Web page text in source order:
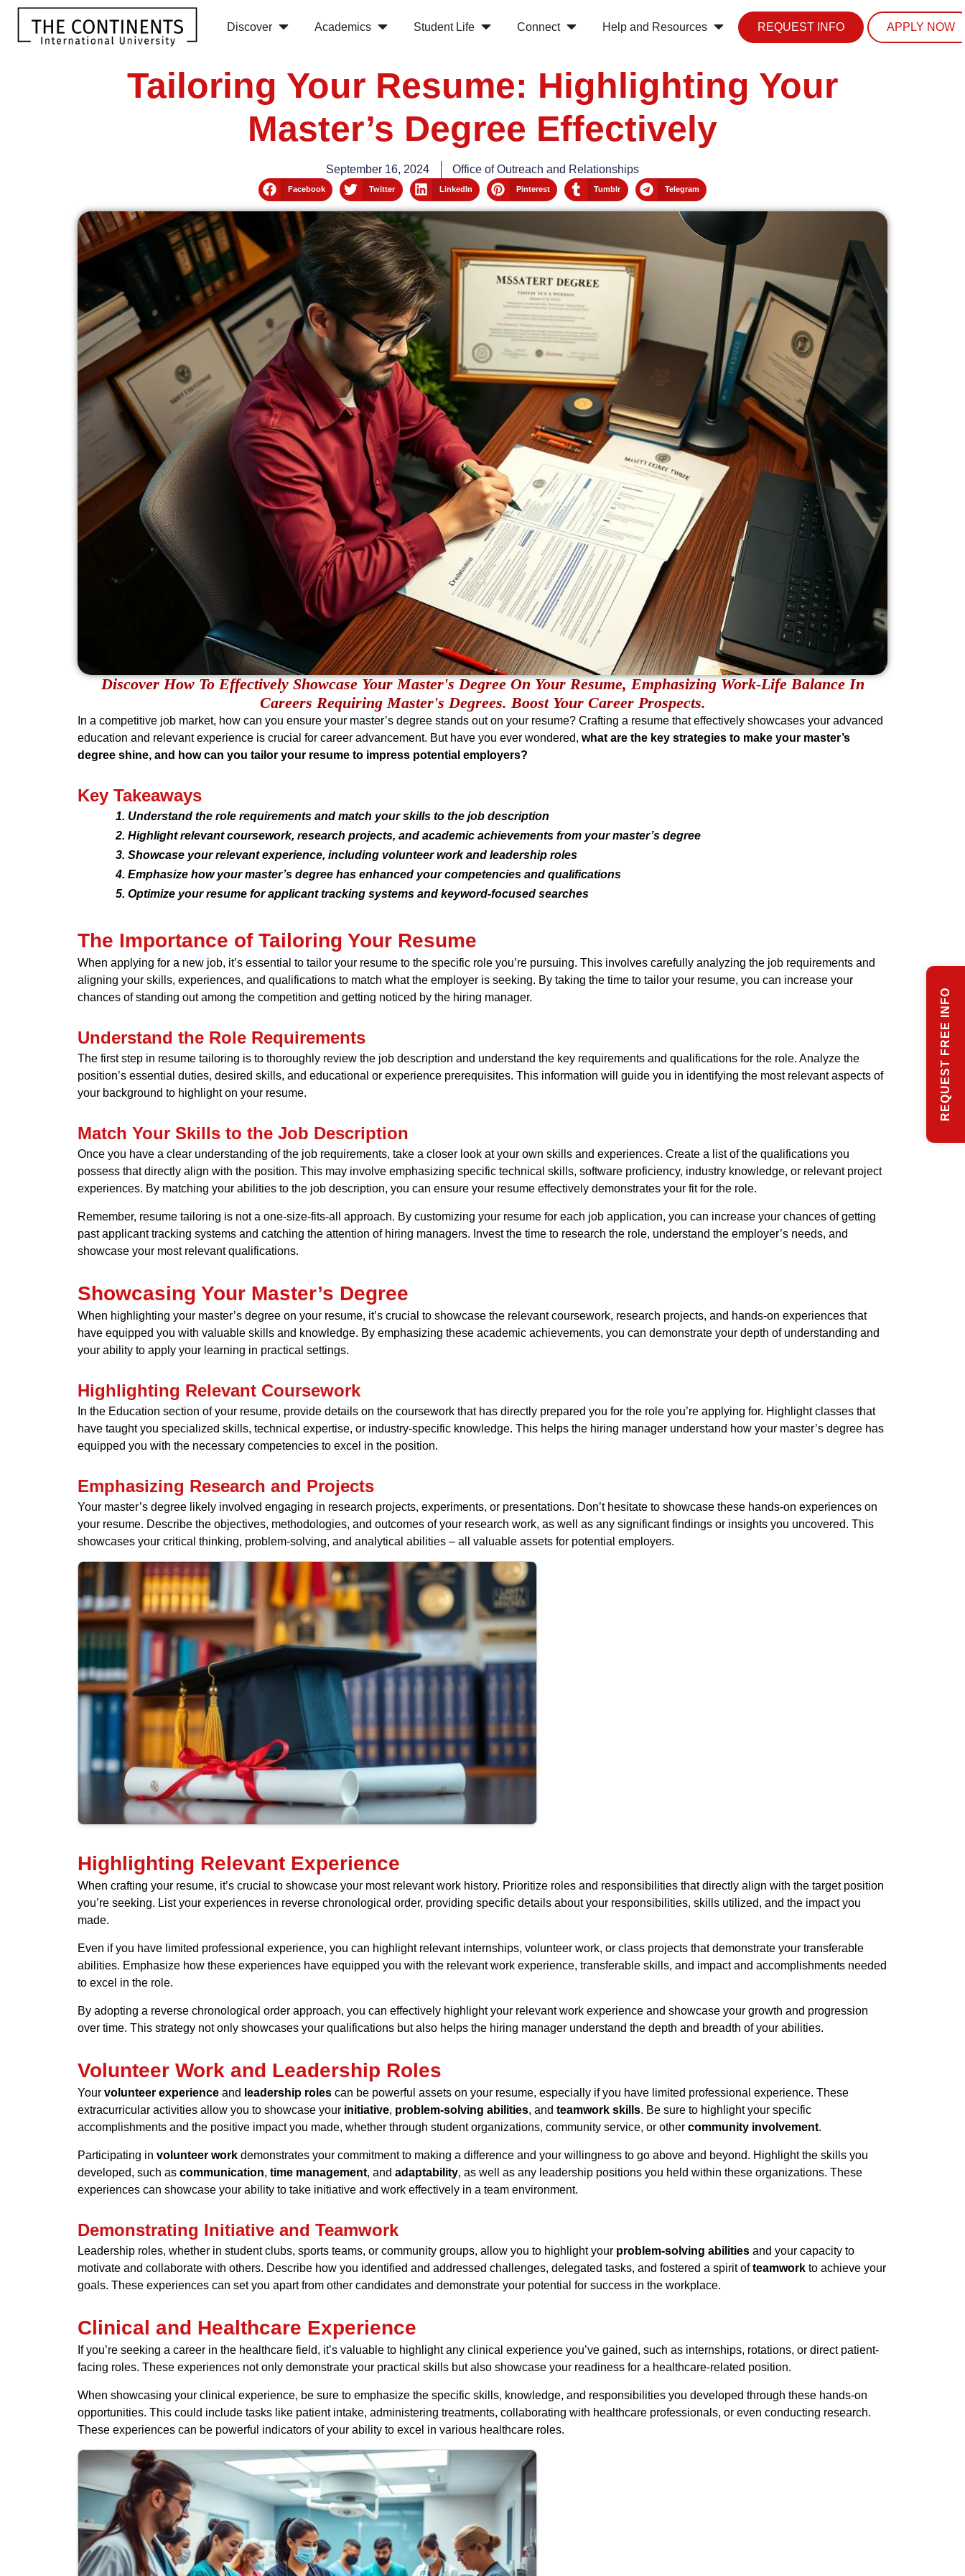
Discover Academics Student Life Connect Help and Resources REQUEST INFO APPLY NOW
Tailoring Your Resume: Highlighting Your
Master’s Degree Effectively
September 16, 2024 Office of Outreach and Relationships
Facebook Twitter LinkedIn Pinterest Tumblr Telegram
Discover How To Effectively Showcase Your Master's Degree On Your Resume, Emphasizing Work-Life Balance In
Careers Requiring Master's Degrees. Boost Your Career Prospects.
In a competitive job market, how can you ensure your master’s degree stands out on your resume? Crafting a resume that effectively showcases your advanced
education and relevant experience is crucial for career advancement. But have you ever wondered, what are the key strategies to make your master’s
degree shine, and how can you tailor your resume to impress potential employers?
Key Takeaways
Understand the role requirements and match your skills to the job description
Highlight relevant coursework, research projects, and academic achievements from your master’s degree
Showcase your relevant experience, including volunteer work and leadership roles
Emphasize how your master’s degree has enhanced your competencies and qualifications
Optimize your resume for applicant tracking systems and keyword-focused searches
The Importance of Tailoring Your Resume
When applying for a new job, it’s essential to tailor your resume to the specific role you’re pursuing. This involves carefully analyzing the job requirements and
aligning your skills, experiences, and qualifications to match what the employer is seeking. By taking the time to tailor your resume, you can increase your
chances of standing out among the competition and getting noticed by the hiring manager.
Understand the Role Requirements
The first step in resume tailoring is to thoroughly review the job description and understand the key requirements and qualifications for the role. Analyze the
position’s essential duties, desired skills, and educational or experience prerequisites. This information will guide you in identifying the most relevant aspects of
your background to highlight on your resume.
Match Your Skills to the Job Description
Once you have a clear understanding of the job requirements, take a closer look at your own skills and experiences. Create a list of the qualifications you
possess that directly align with the position. This may involve emphasizing specific technical skills, software proficiency, industry knowledge, or relevant project
experiences. By matching your abilities to the job description, you can ensure your resume effectively demonstrates your fit for the role.
Remember, resume tailoring is not a one-size-fits-all approach. By customizing your resume for each job application, you can increase your chances of getting
past applicant tracking systems and catching the attention of hiring managers. Invest the time to research the role, understand the employer’s needs, and
showcase your most relevant qualifications.
Showcasing Your Master’s Degree
When highlighting your master’s degree on your resume, it’s crucial to showcase the relevant coursework, research projects, and hands-on experiences that
have equipped you with valuable skills and knowledge. By emphasizing these academic achievements, you can demonstrate your depth of understanding and
your ability to apply your learning in practical settings.
Highlighting Relevant Coursework
In the Education section of your resume, provide details on the coursework that has directly prepared you for the role you’re applying for. Highlight classes that
have taught you specialized skills, technical expertise, or industry-specific knowledge. This helps the hiring manager understand how your master’s degree has
equipped you with the necessary competencies to excel in the position.
Emphasizing Research and Projects
Your master’s degree likely involved engaging in research projects, experiments, or presentations. Don’t hesitate to showcase these hands-on experiences on
your resume. Describe the objectives, methodologies, and outcomes of your research work, as well as any significant findings or insights you uncovered. This
showcases your critical thinking, problem-solving, and analytical abilities – all valuable assets for potential employers.
Highlighting Relevant Experience
When crafting your resume, it’s crucial to showcase your most relevant work history. Prioritize roles and responsibilities that directly align with the target position
you’re seeking. List your experiences in reverse chronological order, providing specific details about your responsibilities, skills utilized, and the impact you
made.
Even if you have limited professional experience, you can highlight relevant internships, volunteer work, or class projects that demonstrate your transferable
abilities. Emphasize how these experiences have equipped you with the relevant work experience, transferable skills, and impact and accomplishmentsneeded
to excel in the role.
By adopting a reverse chronological orderapproach, you can effectively highlight your relevant work experienceand showcase your growth and progression
over time. This strategy not only showcases your qualifications but also helps the hiring manager understand the depth and breadth of your abilities.
Volunteer Work and Leadership Roles
Your volunteer experienceand leadership rolescan be powerful assets on your resume, especially if you have limited professional experience. These
extracurricular activities allow you to showcase your initiative, problem-solving abilities, and teamwork skills. Be sure to highlight your specific
accomplishments and the positive impact you made, whether through student organizations, community service, or other community involvement.
Participating in volunteer workdemonstrates your commitment to making a difference and your willingness to go above and beyond. Highlight the skills you
developed, such as communication, time management, and adaptability, as well as any leadership positions you held within these organizations. These
experiences can showcase your ability to take initiative and work effectively in a team environment.
Demonstrating Initiative and Teamwork
Leadership roles, whether in student clubs, sports teams, or community groups, allow you to highlight your problem-solving abilitiesand your capacity to
motivate and collaborate with others. Describe how you identified and addressed challenges, delegated tasks, and fostered a spirit ofteamworkto achieve your
goals. These experiences can set you apart from other candidates and demonstrate your potential for success in the workplace.
Clinical and Healthcare Experience
If you’re seeking a career in the healthcare field, it’s valuable to highlight any clinical experience you’ve gained, such as internships, rotations, or direct patient-
facing roles. These experiences not only demonstrate your practical skills but also showcase your readiness for a healthcare-related position.
When showcasing your clinical experience, be sure to emphasize the specific skills, knowledge, and responsibilities you developed through these hands-on
opportunities. This could include tasks like patient intake, administering treatments, collaborating with healthcare professionals, or even conducting research.
These experiences can be powerful indicators of your ability to excel in various healthcare roles.
REQUEST FREE INFO